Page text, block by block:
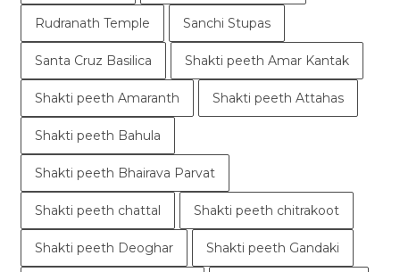
Rudranath Temple Sanchi Stupas
Santa Cruz Basilica Shakti peeth Amar Kantak
Shakti peeth Amaranth Shakti peeth Attahas
Shakti peeth Bahula
Shakti peeth Bhairava Parvat
Shakti peeth chattal Shakti peeth chitrakoot
Shakti peeth Deoghar Shakti peeth Gandaki